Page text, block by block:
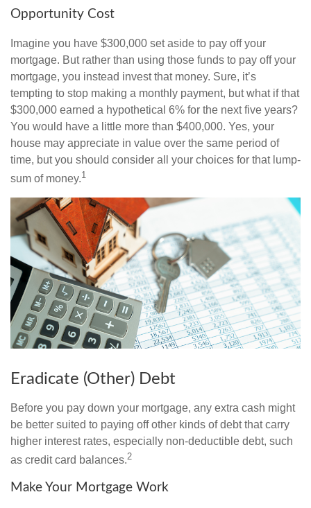
Opportunity Cost
Imagine you have $300,000 set aside to pay off your
mortgage. But rather than using those funds to pay off your
mortgage, you instead invest that money. Sure, it’s
tempting to stop making a monthly payment, but what if that
$300,000 earned a hypothetical 6% for the next five years?
You would have a little more than $400,000. Yes, your
house may appreciate in value over the same period of
time, but you should consider all your choices for that lump-
sum of money.1
Eradicate (Other) Debt
Before you pay down your mortgage, any extra cash might
be better suited to paying off other kinds of debt that carry
higher interest rates, especially non-deductible debt, such
as credit card balances.2
Make Your Mortgage Work